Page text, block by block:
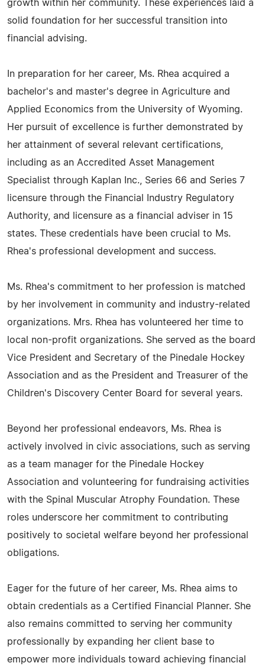
growth within her community. These experiences laid a
solid foundation for her successful transition into
financial advising.
In preparation for her career, Ms. Rhea acquired a
bachelor's and master's degree in Agriculture and
Applied Economics from the University of Wyoming.
Her pursuit of excellence is further demonstrated by
her attainment of several relevant certifications,
including as an Accredited Asset Management
Specialist through Kaplan Inc., Series 66 and Series 7
licensure through the Financial Industry Regulatory
Authority, and licensure as a financial adviser in 15
states. These credentials have been crucial to Ms.
Rhea's professional development and success.
Ms. Rhea's commitment to her profession is matched
by her involvement in community and industry-related
organizations. Mrs. Rhea has volunteered her time to
local non-profit organizations. She served as the board
Vice President and Secretary of the Pinedale Hockey
Association and as the President and Treasurer of the
Children's Discovery Center Board for several years.
Beyond her professional endeavors, Ms. Rhea is
actively involved in civic associations, such as serving
as a team manager for the Pinedale Hockey
Association and volunteering for fundraising activities
with the Spinal Muscular Atrophy Foundation. These
roles underscore her commitment to contributing
positively to societal welfare beyond her professional
obligations.
Eager for the future of her career, Ms. Rhea aims to
obtain credentials as a Certified Financial Planner. She
also remains committed to serving her community
professionally by expanding her client base to
empower more individuals toward achieving financial